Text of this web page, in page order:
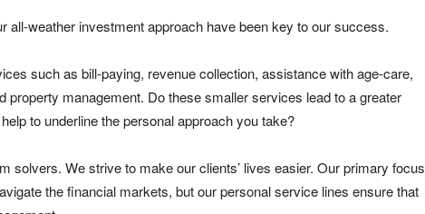
all-weather investment approach have been key to our success.
such as bill-paying, revenue collection, assistance with age-care,
property management. Do these smaller services lead to a greater
to underline the personal approach you take?
solvers. We strive to make our clients’ lives easier. Our primary focus
the financial markets, but our personal service lines ensure that